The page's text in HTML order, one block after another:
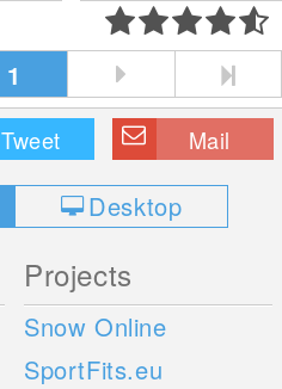
1
Tweet Mail
Desktop
Projects
Snow Online
SportFits.eu